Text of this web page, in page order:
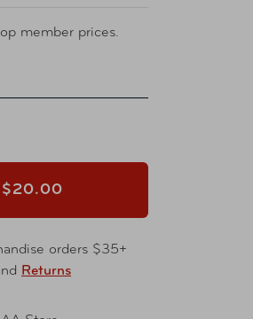
member prices.
$20.00
orders $35+
Returns